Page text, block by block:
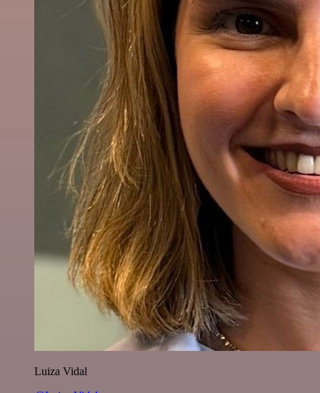
Luiza Vidal